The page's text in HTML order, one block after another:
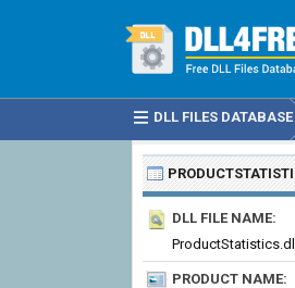
DLL FILES DATABASE
DLL FILE NAME:
ProductStatistics.dll
PRODUCT NAME: